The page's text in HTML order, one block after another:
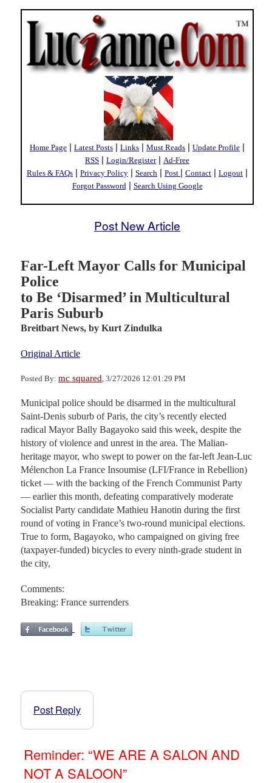
Home Page | Latest Posts | Links | Must Reads | Update Profile |
RSS | Login/Register| Ad-Free
Rules & FAQs | Privacy Policy | Search | Post | Contact | Logout |
Forgot Password | Search Using Google
Post New Article
Far-Left Mayor Calls for Municipal
Police
to Be ‘Disarmed’ in Multicultural
Paris Suburb
Breitbart News, by Kurt Zindulka
Original Article
Posted By: mc squared , 3/27/2026 12:01:29 PM
Municipal police should be disarmed in the multicultural
Saint-Denis suburb of Paris, the city’s recently elected
radical Mayor Bally Bagayoko said this week, despite the
history of violence and unrest in the area. The Malian-
heritage mayor, who swept to power on the far-left Jean-Luc
Mélenchon La France Insoumise (LFI/France in Rebellion)
ticket — with the backing of the French Communist Party
— earlier this month, defeating comparatively moderate
Socialist Party candidate Mathieu Hanotin during the first
round of voting in France’s two-round municipal elections.
True to form, Bagayoko, who campaigned on giving free
(taxpayer-funded) bicycles to every ninth-grade student in
the city,
Comments:
Breaking: France surrenders
Post Reply
Reminder: “WE ARE A SALON AND
NOT A SALOON”